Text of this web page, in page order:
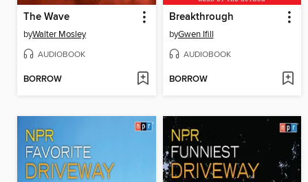
The Wave
byWalter Mosley
AUDIOBOOK
BORROW
Breakthrough
byGwen Ifill
AUDIOBOOK
BORROW